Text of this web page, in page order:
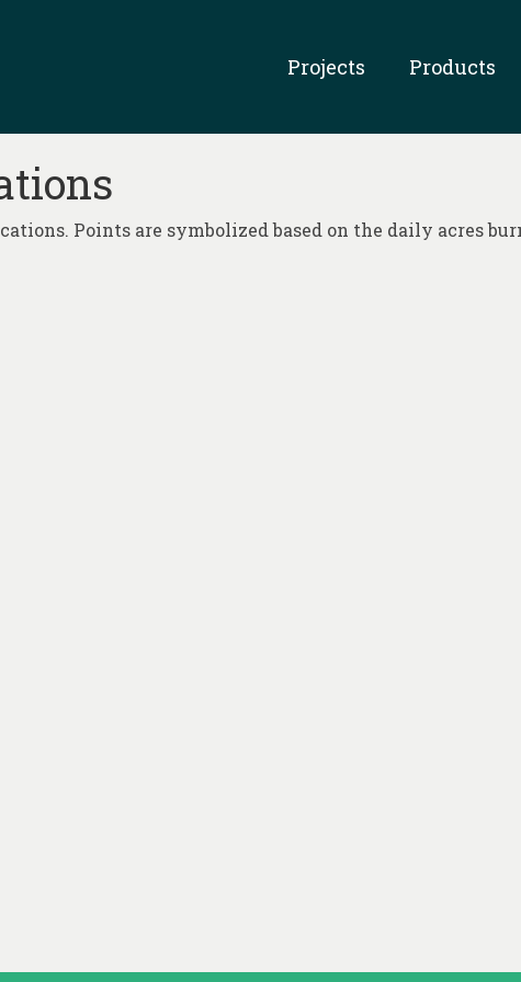
Projects Products
Points are symbolized based on the daily acres